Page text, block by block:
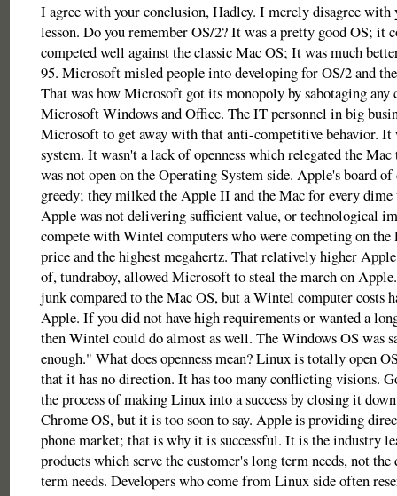
I agree with your conclusion, Hadley. I merely disagree with
lesson. Do you remember OS/2? It was a pretty good OS; it
competed well against the classic Mac OS; It was much
95. Microsoft misled people into developing for OS/2 and
That was how Microsoft got its monopoly by sabotaging any
Microsoft Windows and Office. The IT personnel in big
Microsoft to get away with that anti-competitive behavior. It
system. It wasn't a lack of openness which relegated the
was not open on the Operating System side. Apple's board
greedy; they milked the Apple II and the Mac for every dime
Apple was not delivering sufficient value, or technological
compete with Wintel computers who were competing on the
price and the highest megahertz. That relatively higher
of, tundraboy, allowed Microsoft to steal the march on
junk compared to the Mac OS, but a Wintel computer costs
Apple. If you did not have high requirements or wanted a
then Wintel could do almost as well. The Windows OS was
enough." What does openness mean? Linux is totally open
that it has no direction. It has too many conflicting visions.
the process of making Linux into a success by closing it
Chrome OS, but it is too soon to say. Apple is providing
phone market; that is why it is successful. It is the industry
products which serve the customer's long term needs, not the
term needs. Developers who come from Linux side often